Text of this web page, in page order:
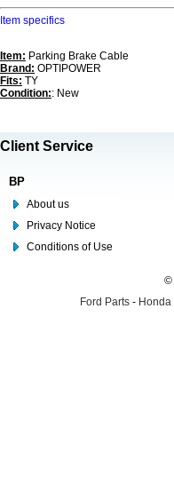
Item specifics
Item: Parking Brake Cable
Brand: OPTIPOWER
Fits: TY
Condition:: New
Client Service
BP
About us
Privacy Notice
Conditions of Use
©
Ford Parts - Honda